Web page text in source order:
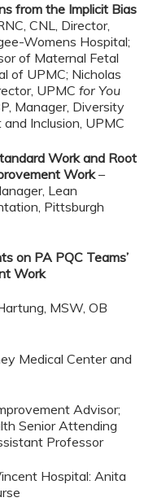
from the Implicit Bias
CNL, Director,
Womens Hospital;
of Maternal Fetal
of UPMC; Nicholas
UPMC for You
Manager, Diversity
Inclusion, UPMC
Work and Root
Work–
Lean
Pittsburgh
on PA PQC Teams’
Work
MSW, OB
Medical Center and
Advisor;
Senior Attending
Professor
Hospital: Anita